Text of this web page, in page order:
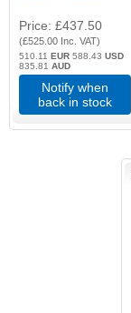
Price £437.50
(£525.00 Inc. VAT)
510.11EUR 588.43USD
835.81AUD
Notify when
back in stock